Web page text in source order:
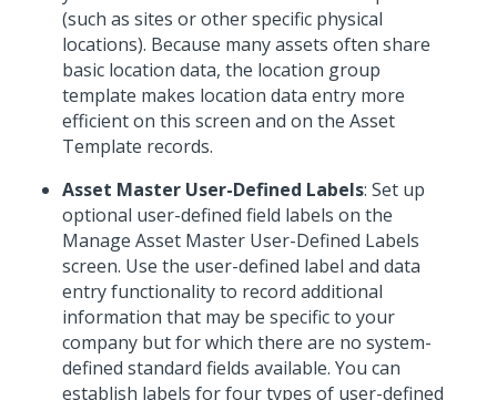
(such as sites or other specific physical
locations). Because many assets often share
basic location data, the location group
template makes location data entry more
efficient on this screen and on the Asset
Template records.
Asset Master User-Defined Labels: Set up
optional user-defined field labels on the
Manage Asset Master User-Defined Labels
screen. Use the user-defined label and data
entry functionality to record additional
information that may be specific to your
company but for which there are no system-
defined standard fields available. You can
establish labels for four types of user-defined